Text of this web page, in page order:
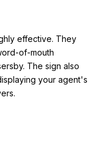
effective. They
of-mouth
The sign also
your agent's